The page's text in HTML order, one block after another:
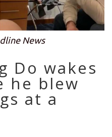
News
Do wakes
he blew
at a